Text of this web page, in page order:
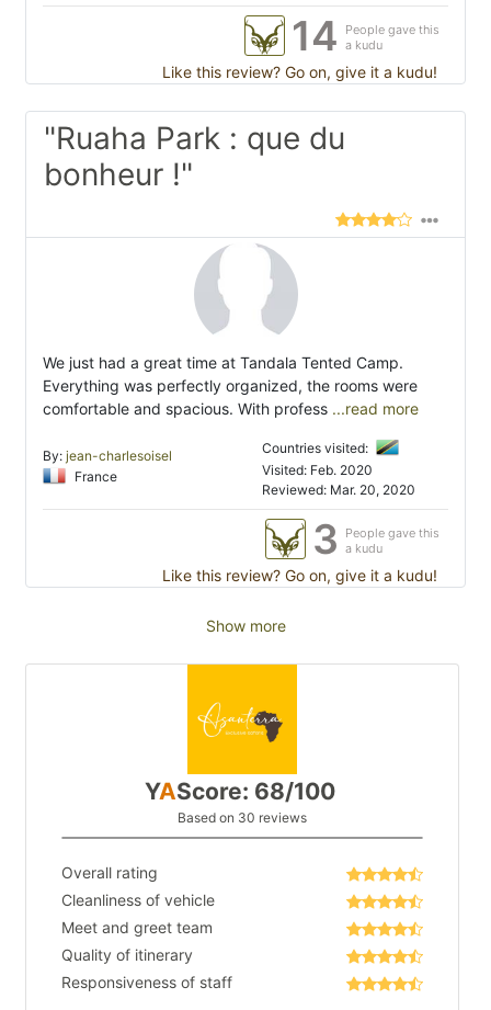
14
People gave this
a kudu
Like this review? Go on, give it a kudu!
"Ruaha Park : que du
bonheur !"
We just had a great time at Tandala Tented Camp.
Everything was perfectly organized, the rooms were
comfortable and spacious. With profess ...read more
By: jean-charlesoisel
France
Countries visited:
Visited: Feb. 2020
Reviewed: Mar. 20, 2020
3
People gave this
a kudu
Like this review? Go on, give it a kudu!
Show more
YAScore: 68/100
Based on 30 reviews
Overall rating
Cleanliness of vehicle
Meet and greet team
Quality of itinerary
Responsiveness of staff